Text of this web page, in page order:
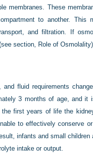
membranes. These
to another. This
and filtration. If
section, Role of
fluid requirements
3 months of age, and it
first years of life the
to effectively conserve
infants and small
intake or output.